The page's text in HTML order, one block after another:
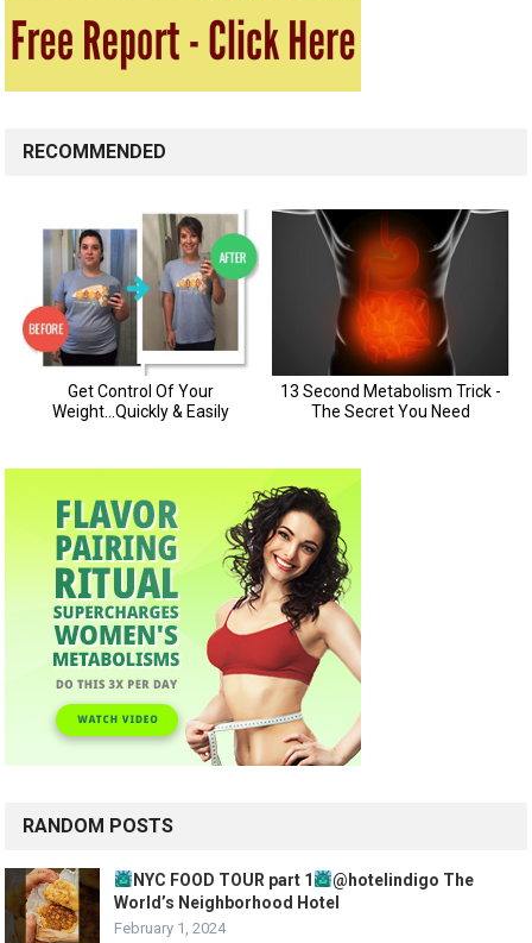
RECOMMENDED
RANDOM POSTS
NYC FOOD TOUR part 1
@hotelindigo The
World’s Neighborhood Hotel
February 1, 2024